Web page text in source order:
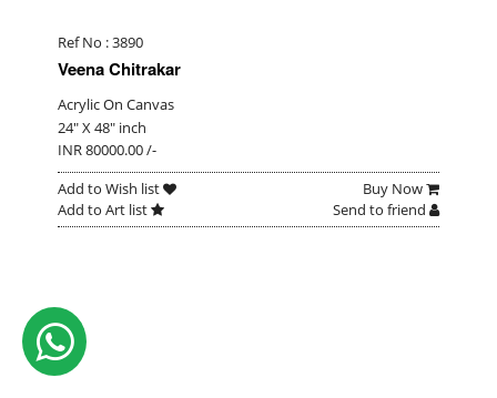
Ref No : 3890
Veena Chitrakar
Acrylic On Canvas
24" X 48" inch
INR 80000.00 /-
Add to Wish list
Buy Now
Add to Art list
Send to friend